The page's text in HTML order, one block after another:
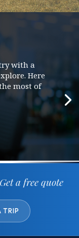
with a
Here
most of
Get a free quote
TRIP